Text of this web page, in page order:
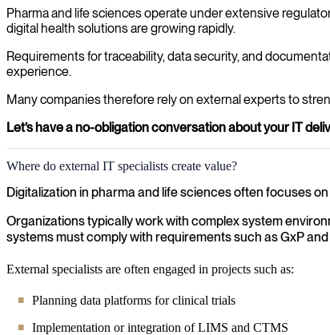
Strict regulatory requirements and complex research data
experienced IT consultants for secure platforms, validated
and life sciences.
Pharma and life sciences operate under extensive
digital health solutions are growing rapidly.
Requirements for traceability, data security, and
experience.
Many companies therefore rely on external experts to
Let’s have a no-obligation conversation about your IT
Where do external IT specialists create value?
Digitalization in pharma and life sciences often focuses
Organizations typically work with complex system
systems must comply with requirements such as GxP and
External specialists are often engaged in projects such as:
Planning data platforms for clinical trials
Implementation or integration of LIMS and CTMS